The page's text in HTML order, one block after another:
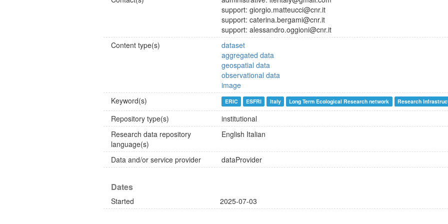
support: giorgio.matteucci@cnr.it
support: caterina.bergami@cnr.it
support: alessandro.oggioni@cnr.it
Content type(s)
dataset
aggregated data
geospatial data
observational data
image
Keyword(s)
ERIC ESFRI Italy Long Term Ecological Research network Research
Repository type(s)
institutional
Research data repository
language(s)
English Italian
Data and/or service provider dataProvider
Dates
Started 2025-07-03